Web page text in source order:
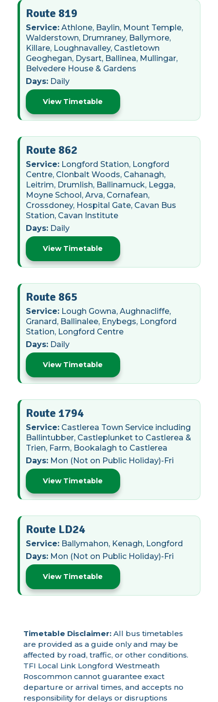
Route 819
Service: Athlone, Baylin, Mount Temple,
Walderstown, Drumraney, Ballymore,
Killare, Loughnavalley, Castletown
Geoghegan, Dysart, Ballinea, Mullingar,
Belvedere House & Gardens
Days: Daily
View Timetable
Route 862
Service: Longford Station, Longford
Centre, Clonbalt Woods, Cahanagh,
Leitrim, Drumlish, Ballinamuck, Legga,
Moyne School, Arva, Cornafean,
Crossdoney, Hospital Gate, Cavan Bus
Station, Cavan Institute
Days: Daily
View Timetable
Route 865
Service: Lough Gowna, Aughnacliffe,
Granard, Ballinalee, Enybegs, Longford
Station, Longford Centre
Days: Daily
View Timetable
Route 1794
Service: Castlerea Town Service including
Ballintubber, Castleplunket to Castlerea &
Trien, Farm, Bookalagh to Castlerea
Days: Mon (Not on Public Holiday)-Fri
View Timetable
Route LD24
Service: Ballymahon, Kenagh, Longford
Days: Mon (Not on Public Holiday)-Fri
View Timetable
Timetable Disclaimer: All bus timetables
are provided as a guide only and may be
affected by road, traffic, or other conditions.
TFI Local Link Longford Westmeath
Roscommon cannot guarantee exact
departure or arrival times, and accepts no
responsibility for delays or disruptions